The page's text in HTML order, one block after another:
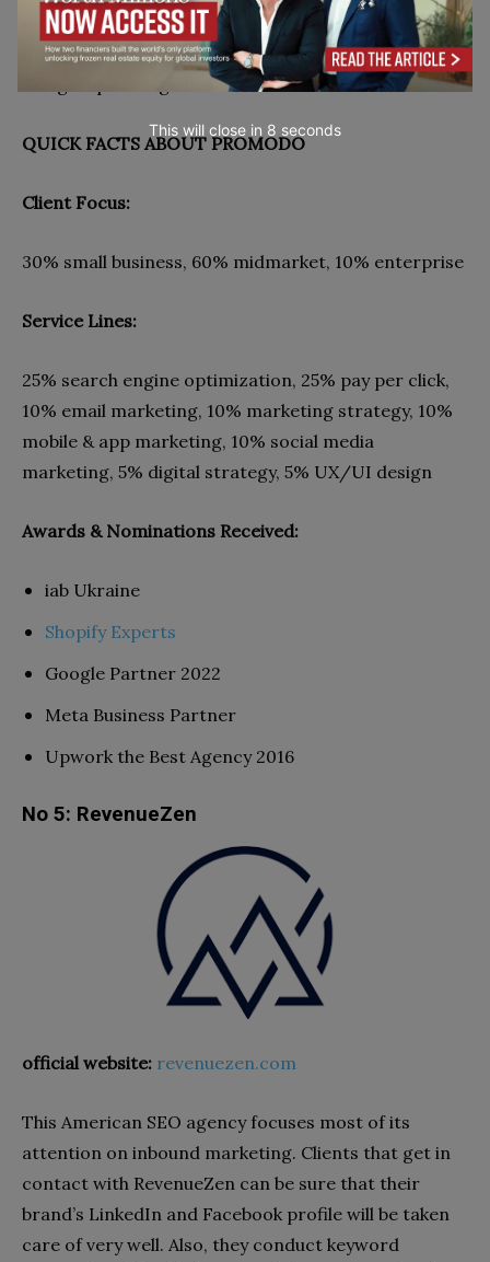
online marketing. That’s why pairing with this team
may keep your website safe whenever some new
Google updates go live.
QUICK FACTS ABOUT PROMODO
Client Focus:
30% small business, 60% midmarket, 10% enterprise
Service Lines:
25% search engine optimization, 25% pay per click,
10% email marketing, 10% marketing strategy, 10%
mobile & app marketing, 10% social media
marketing, 5% digital strategy, 5% UX/UI design
Awards & Nominations Received:
iab Ukraine
Shopify Experts
Google Partner 2022
Meta Business Partner
Upwork the Best Agency 2016
No 5: RevenueZen
official website: revenuezen.com
This American SEO agency focuses most of its
attention on inbound marketing. Clients that get in
contact with RevenueZen can be sure that their
brand’s LinkedIn and Facebook profile will be taken
care of very well. Also, they conduct keyword
This will close in 7 seconds